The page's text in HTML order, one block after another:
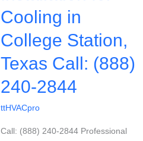
Cooling in
College Station,
Texas Call: (888)
240-2844
ttHVACpro
Call: (888) 240-2844 Professional